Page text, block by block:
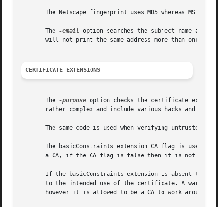
The Netscape fingerprint uses MD5 whereas MSIE
       The
-email option searches the subject name and
       will not print the same address more than once.
CERTIFICATE EXTENSIONS
       The
-purpose option checks the certificate
rather complex and include various hacks and
The same code is used when verifying untrusted
The basicConstraints extension CA flag is used
a CA, if the CA flag is false then it is not a
If the basicConstraints extension is absent then
to the intended use of the certificate. A
however it is allowed to be a CA to work around